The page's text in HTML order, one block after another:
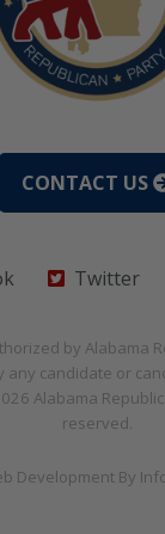
CONTACT US
Twitter
by Alabama
any candidate or
Alabama
reserved.
Development By